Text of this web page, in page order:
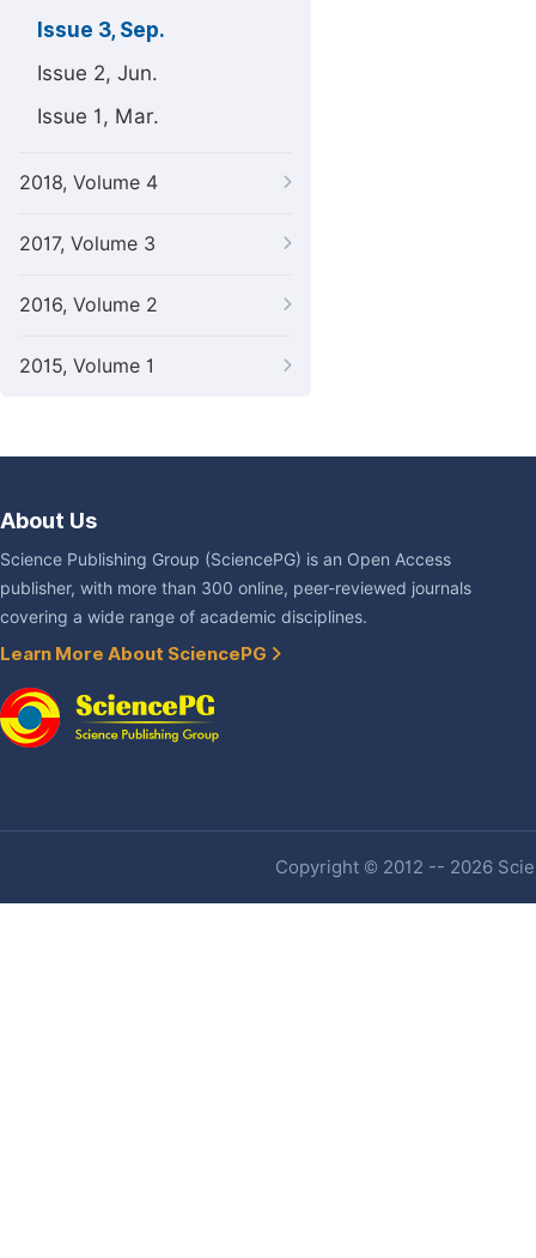
Issue 3, Sep.
Issue 2, Jun.
Issue 1, Mar.
2018, Volume 4
2017, Volume 3
2016, Volume 2
2015, Volume 1
About Us
Science Publishing Group (SciencePG) is an Open Access
publisher, with more than 300 online, peer-reviewed journals
covering a wide range of academic disciplines.
Learn More About SciencePG
Copyright © 2012 -- 2026